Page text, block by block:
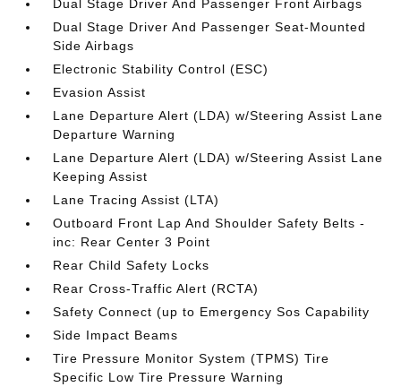
Dual Stage Driver And Passenger Front Airbags
Dual Stage Driver And Passenger Seat-Mounted
Side Airbags
Electronic Stability Control (ESC)
Evasion Assist
Lane Departure Alert (LDA) w/Steering Assist Lane
Departure Warning
Lane Departure Alert (LDA) w/Steering Assist Lane
Keeping Assist
Lane Tracing Assist (LTA)
Outboard Front Lap And Shoulder Safety Belts -
inc: Rear Center 3 Point
Rear Child Safety Locks
Rear Cross-Traffic Alert (RCTA)
Safety Connect (up to Emergency Sos Capability
Side Impact Beams
Tire Pressure Monitor System (TPMS) Tire
Specific Low Tire Pressure Warning